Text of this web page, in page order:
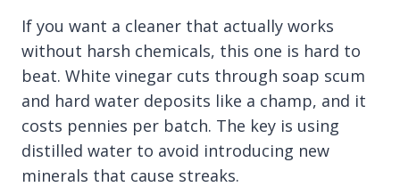
If you want a cleaner that actually works
without harsh chemicals, this one is hard to
beat. White vinegar cuts through soap scum
and hard water deposits like a champ, and it
costs pennies per batch. The key is using
distilled water to avoid introducing new
minerals that cause streaks.